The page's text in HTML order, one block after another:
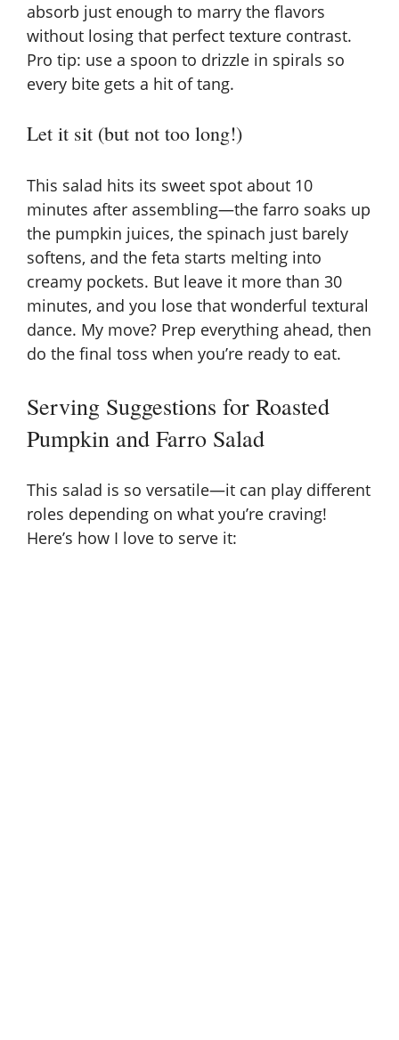
absorb just enough to marry the flavors
without losing that perfect texture contrast.
Pro tip: use a spoon to drizzle in spirals so
every bite gets a hit of tang.
Let it sit (but not too long!)
This salad hits its sweet spot about 10
minutes after assembling—the farro soaks up
the pumpkin juices, the spinach just barely
softens, and the feta starts melting into
creamy pockets. But leave it more than 30
minutes, and you lose that wonderful textural
dance. My move? Prep everything ahead, then
do the final toss when you’re ready to eat.
Serving Suggestions for Roasted
Pumpkin and Farro Salad
This salad is so versatile—it can play different
roles depending on what you’re craving!
Here’s how I love to serve it: